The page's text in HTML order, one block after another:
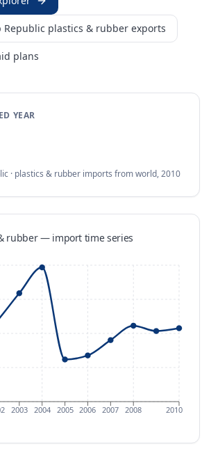
Republic plastics & rubber exports
plans
YEAR
· plastics & rubber imports fromworld,2010
rubber— import time series
2003 2004 2005 2006 2007 2008 2010